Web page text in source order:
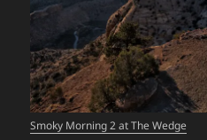
Smoky Morning 2 at The Wedge